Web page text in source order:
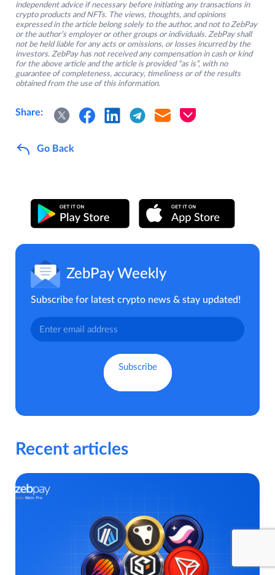
independent advice if necessary before initiating any transactions in
crypto products and NFTs. The views, thoughts, and opinions
expressed in the article belong solely to the author, and not to ZebPay
or the author’s employer or other groups or individuals. ZebPay shall
not be held liable for any acts or omissions, or losses incurred by the
investors. ZebPay has not received any compensation in cash or kind
for the above article and the article is provided “as is”, with no
guarantee of completeness, accuracy, timeliness or of the results
obtained from the use of this information.
Share:
Go Back
ZebPay Weekly
Subscribe for latest crypto news & stay updated!
Recent articles